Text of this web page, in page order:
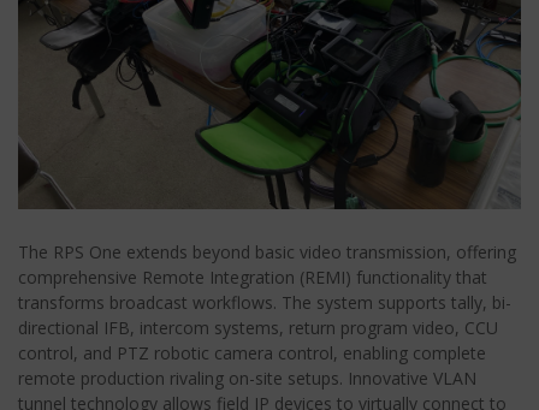
The RPS One extends beyond basic video transmission, offering
comprehensive Remote Integration (REMI) functionality that
transforms broadcast workflows. The system supports tally, bi-
directional IFB, intercom systems, return program video, CCU
control, and PTZ robotic camera control, enabling complete
remote production rivaling on-site setups. Innovative VLAN
tunnel technology allows field IP devices to virtually connect to